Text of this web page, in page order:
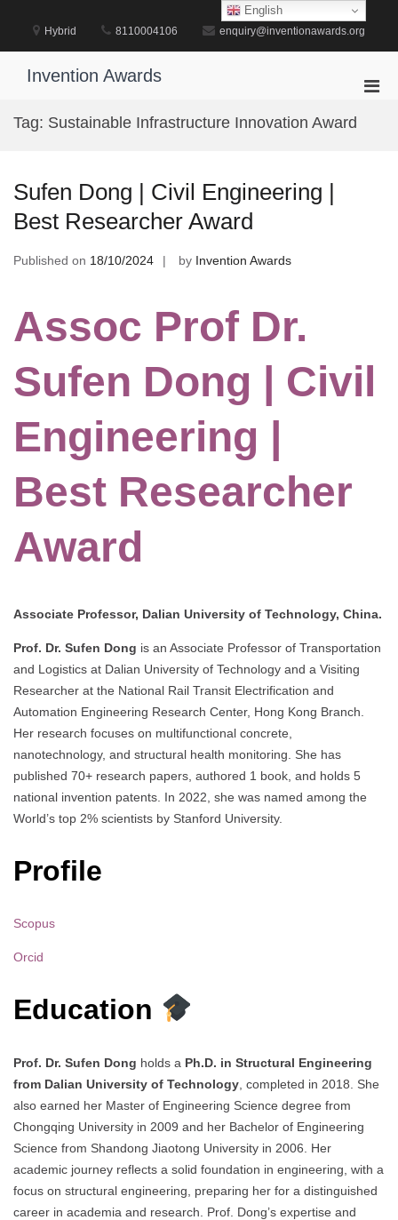
content
Hybrid 8110004106 enquiry@inventionawards.org
Invention Awards
Tag: Sustainable Infrastructure Innovation Award
Sufen Dong | Civil Engineering |
Best Researcher Award
Published on 18/10/2024 by Invention Awards
Assoc Prof Dr.
Sufen Dong | Civil
Engineering |
Best Researcher
Award
Associate Professor, Dalian University of Technology, China.
Prof. Dr. Sufen Dong is an Associate Professor of Transportation
and Logistics at Dalian University of Technology and a Visiting
Researcher at the National Rail Transit Electrification and
Automation Engineering Research Center, Hong Kong Branch.
Her research focuses on multifunctional concrete,
nanotechnology, and structural health monitoring. She has
published 70+ research papers, authored 1 book, and holds 5
national invention patents. In 2022, she was named among the
World’s top 2% scientists by Stanford University.
Profile
Scopus
Orcid
Education
Prof. Dr. Sufen Dong holds a Ph.D. in Structural Engineering
from Dalian University of Technology , completed in 2018. She
also earned her Master of Engineering Science degree from
Chongqing University in 2009 and her Bachelor of Engineering
Science from Shandong Jiaotong University in 2006. Her
academic journey reflects a solid foundation in engineering, with a
focus on structural engineering, preparing her for a distinguished
career in academia and research. Prof. Dong’s expertise and
English